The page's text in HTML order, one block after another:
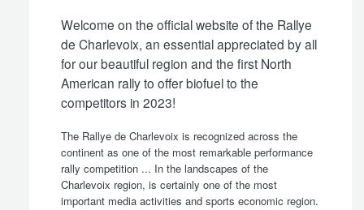
Welcome on the official website of the Rallye
de Charlevoix, an essential appreciated by all
for our beautiful region and the first North
American rally to offer biofuel to the
competitors in 2023!
The Rallye de Charlevoix is recognized across the
continent as one of the most remarkable performance
rally competition ... In the landscapes of the
Charlevoix region, is certainly one of the most
important media activities and sports economic region.